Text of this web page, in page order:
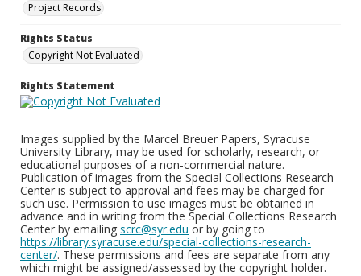
Project Records
Rights Status
Copyright Not Evaluated
Rights Statement
Images supplied by the Marcel Breuer Papers, Syracuse
University Library, may be used for scholarly, research, or
educational purposes of a non-commercial nature.
Publication of images from the Special Collections Research
Center is subject to approval and fees may be charged for
such use. Permission to use images must be obtained in
advance and in writing from the Special Collections Research
Center by emailing scrc@syr.edu or by going to
https://library.syracuse.edu/special-collections-research-
center/. These permissions and fees are separate from any
which might be assigned/assessed by the copyright holder.